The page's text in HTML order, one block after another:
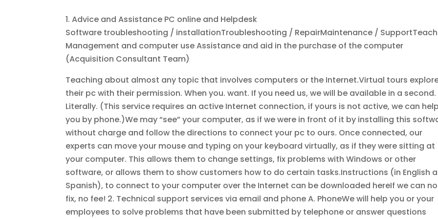
1. Advice and Assistance PC online and Helpdesk
Software troubleshooting / installationTroubleshooting / RepairMaintenance /
Management and computer use Assistance and aid in the purchase of the computer
(Acquisition Consultant Team)
Teaching about almost any topic that involves computers or the Internet.Virtual tours
their pc with their permission. When you. want. If you need us, we will be available in a second.
Literally. (This service requires an active Internet connection, if yours is not active, we can
you by phone.)We may “see” your computer, as if we were in front of it by installing this
without charge and follow the directions to connect your pc to ours. Once connected, our
experts can move your mouse and typing on your keyboard virtually, as if they were sitting at
your computer. This allows them to change settings, fix problems with Windows or other
software, or allows them to show customers how to do certain tasks.Instructions (in English
Spanish), to connect to your computer over the Internet can be downloaded hereIf we can
fix, no fee! 2. Technical support services via email and phone A. PhoneWe will help you or your
employees to solve problems that have been submitted by telephone or answer questions